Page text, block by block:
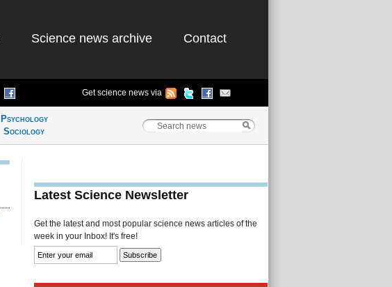
Science news archive Contact
Get science news via
Psychology
Sociology
Latest Science Newsletter
Get the latest and most popular science news articles of the
week in your Inbox! It's free!